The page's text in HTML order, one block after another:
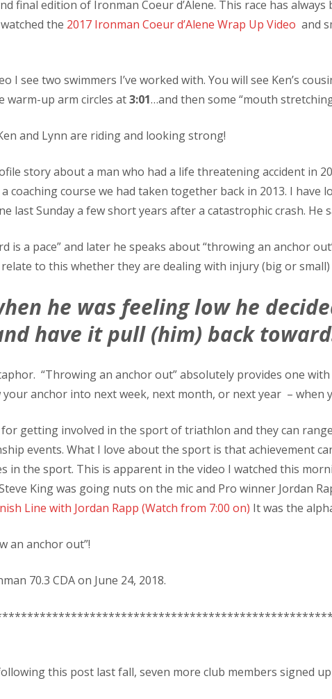
final edition of Ironman Coeur d’Alene. This race has
the 2017 Ironman Coeur d’Alene Wrap Up Video and
I see two swimmers I’ve worked with. You will see Ken’s
warm-up arm circles at3:01…and then some “mouth
and Lynn are riding and looking strong!
story about a man who had a life threatening accident in
coaching course we had taken together back in 2013. I
last Sunday a few short years after a catastrophic crash.
is a pace” and later he speaks about “throwing an anchor
to this whether they are dealing with injury (big or
he was feeling low he
have it pull (him) back
“Throwing an anchor out” absolutely provides one
anchor into next week, next month, or next year – when
for getting involved in the sport of triathlon and they can
events. What I love about the sport is that achievement
in the sport. This is apparent in the video I watched this
King was going nuts on the mic and Pro winner Jordan
Line with Jordan Rapp (Watch from 7:00 on) It was the
an anchor out”!
70.3 CDA on June 24, 2018.
this post last fall, seven more club members signed